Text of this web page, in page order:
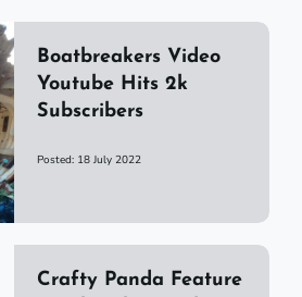
Boatbreakers Video
Youtube Hits 2k
Subscribers
Posted: 18 July 2022
Crafty Panda Feature